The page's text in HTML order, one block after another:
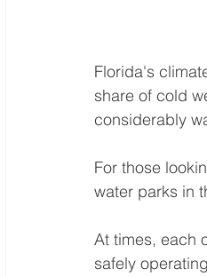
Florida's
share of cold
considerably
For those
water parks in
At times, each
safely